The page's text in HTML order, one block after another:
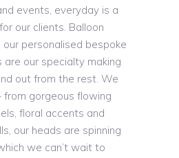
events, everyday is a
our clients. Balloon
personalised bespoke
are our specialty making
out from the rest. We
from gorgeous flowing
floral accents and
our heads are spinning
we can’t wait to